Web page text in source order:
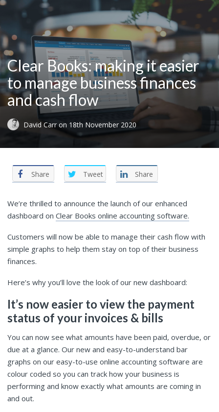
Clear Books: making it easier
to manage business finances
and cash flow
David Carron 18th November 2020
Share Tweet Share
We’re thrilled to announce the launch of our enhanced
dashboard on Clear Books online accounting software.
Customers will now be able to manage their cash flow with
simple graphs to help them stay on top of their business
finances.
Here’s why you’ll love the look of our new dashboard:
It’s now easier to view the payment
status of your invoices & bills
You can now see what amounts have been paid, overdue, or
due at a glance. Our new and easy-to-understand bar
graphs on our easy-to-use online accounting software are
colour coded so you can track how your business is
performing and know exactly what amounts are coming in
and out.